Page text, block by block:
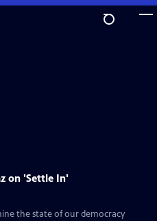
on 'Settle In'
the state of our democracy